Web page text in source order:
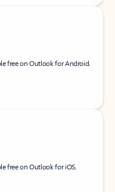
free on Outlook for Android.
free on Outlook for iOS.